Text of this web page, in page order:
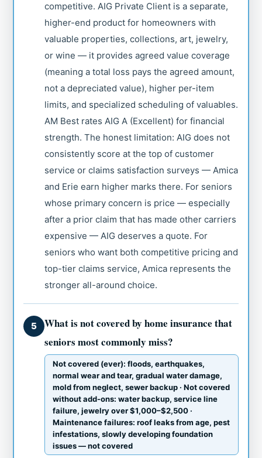
competitive. AIG Private Client is a separate,
higher-end product for homeowners with
valuable properties, collections, art, jewelry,
or wine — it provides agreed value coverage
(meaning a total loss pays the agreed amount,
not a depreciated value), higher per-item
limits, and specialized scheduling of valuables.
AM Best rates AIG A (Excellent) for financial
strength. The honest limitation: AIG does not
consistently score at the top of customer
service or claims satisfaction surveys — Amica
and Erie earn higher marks there. For seniors
whose primary concern is price — especially
after a prior claim that has made other carriers
expensive — AIG deserves a quote. For
seniors who want both competitive pricing and
top-tier claims service, Amica represents the
stronger all-around choice.
5
What is not covered by home insurance that
seniors most commonly miss?
Not covered (ever): floods, earthquakes,
normal wear and tear, gradual water damage,
mold from neglect, sewer backup · Not covered
without add-ons: water backup, service line
failure, jewelry over $1,000–$2,500 ·
Maintenance failures: roof leaks from age, pest
infestations, slowly developing foundation
issues — not covered